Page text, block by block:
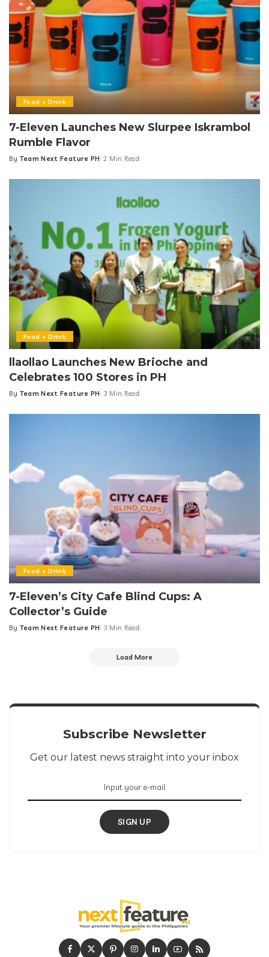
Food + Drink
7-Eleven Launches New Slurpee Iskrambol
Rumble Flavor
Posted
By Team Next Feature PH 2 Min Read
Food + Drink
llaollao Launches New Brioche and
Celebrates 100 Stores in PH
Posted
By Team Next Feature PH 3 Min Read
Food + Drink
7-Eleven’s City Cafe Blind Cups: A
Collector’s Guide
Posted
By Team Next Feature PH 3 Min Read
Load More
Subscribe Newsletter
Get our latest news straight into your inbox
SIGN UP